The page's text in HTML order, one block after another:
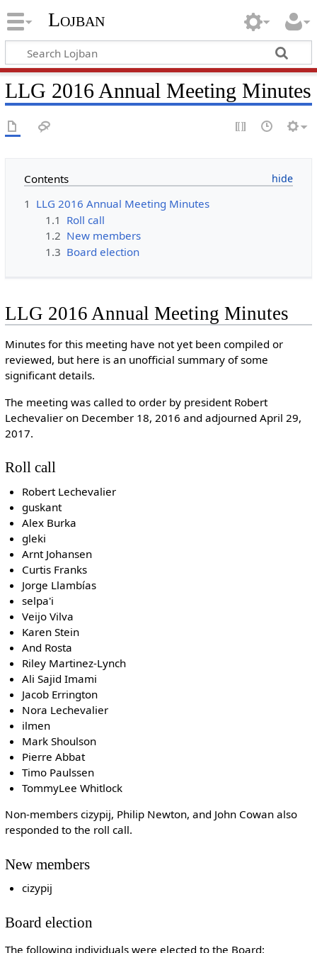
Lojban
LLG 2016 Annual Meeting Minutes
Contents
1 LLG 2016 Annual Meeting Minutes
1.1 Roll call
1.2 New members
1.3 Board election
LLG 2016 Annual Meeting Minutes
Minutes for this meeting have not yet been compiled or
reviewed, but here is an unofficial summary of some
significant details.
The meeting was called to order by president Robert
Lechevalier on December 18, 2016 and adjourned April 29,
2017.
Roll call
Robert Lechevalier
guskant
Alex Burka
gleki
Arnt Johansen
Curtis Franks
Jorge Llambías
selpa'i
Veijo Vilva
Karen Stein
And Rosta
Riley Martinez-Lynch
Ali Sajid Imami
Jacob Errington
Nora Lechevalier
ilmen
Mark Shoulson
Pierre Abbat
Timo Paulssen
TommyLee Whitlock
Non-members cizypij, Philip Newton, and John Cowan also
responded to the roll call.
New members
cizypij
Board election
The following individuals were elected to the Board: